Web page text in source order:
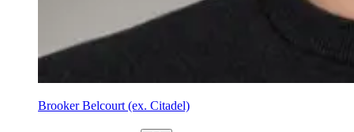
Brooker Belcourt (ex. Citadel)